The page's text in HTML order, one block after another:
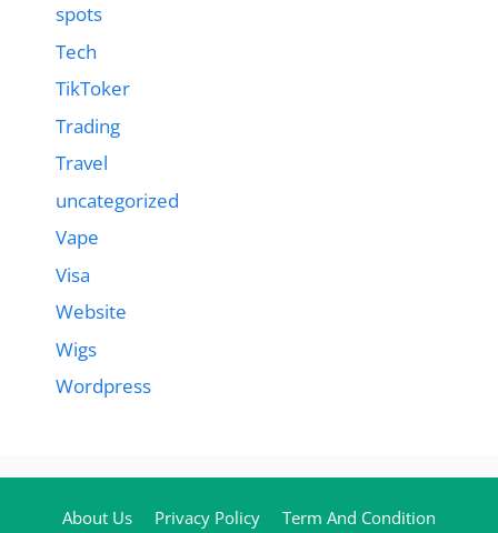
spots
Tech
TikToker
Trading
Travel
uncategorized
Vape
Visa
Website
Wigs
Wordpress
About Us Privacy Policy Term And Condition